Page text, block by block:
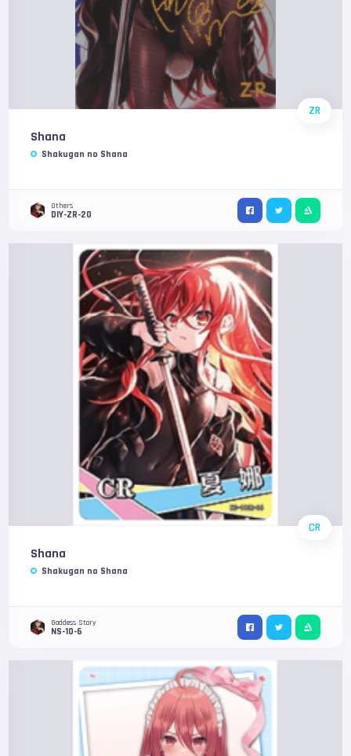
ZR
Shana
Shakugan no Shana
Others
DIY-ZR-20
CR
Shana
Shakugan no Shana
Goddess Story
NS-10-6